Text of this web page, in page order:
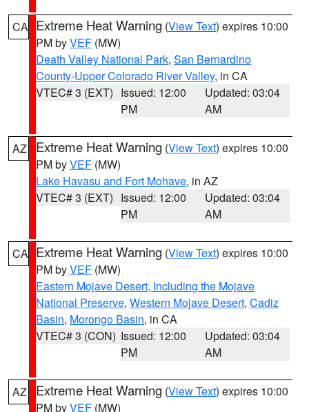
CA Extreme Heat Warning (View Text) expires 10:00
PM byVEF (MW)
Death Valley National Park, San Bernardino
County-Upper Colorado River Valley, in CA
VTEC# 3 (EXT) Issued: 12:00
PM
Updated: 03:04
AM
AZ Extreme Heat Warning (View Text) expires 10:00
PM byVEF (MW)
Lake Havasu and Fort Mohave, in AZ
VTEC# 3 (EXT) Issued: 12:00
PM
Updated: 03:04
AM
CA Extreme Heat Warning (View Text) expires 10:00
PM byVEF (MW)
Eastern Mojave Desert, Including the Mojave
National Preserve, Western Mojave Desert, Cadiz
Basin, Morongo Basin, in CA
VTEC# 3 (CON) Issued: 12:00
PM
Updated: 03:04
AM
AZ Extreme Heat Warning (View Text) expires 10:00
PM byVEF (MW)